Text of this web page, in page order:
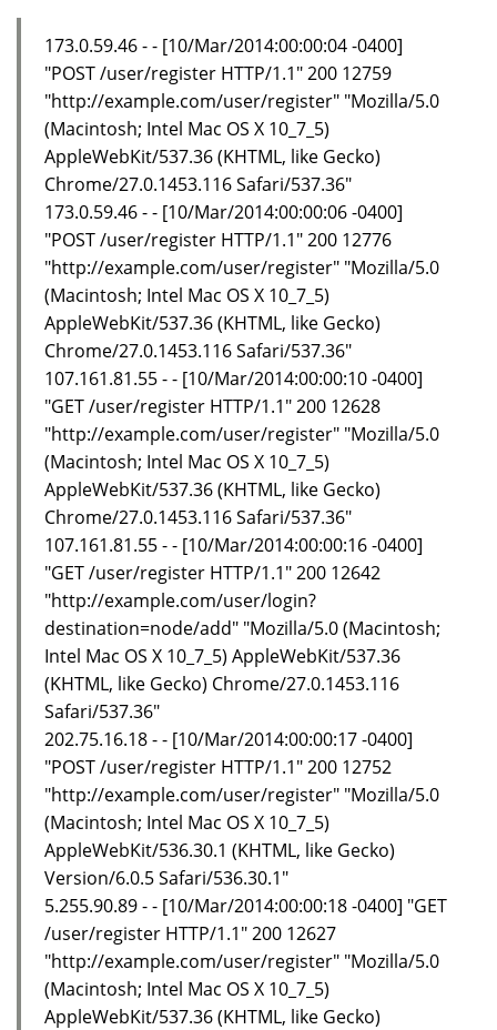
173.0.59.46 - - [10/Mar/2014:00:00:04 -0400]
"POST /user/register HTTP/1.1" 200 12759
"http://example.com/user/register" "Mozilla/5.0
(Macintosh; Intel Mac OS X 10_7_5)
AppleWebKit/537.36 (KHTML, like Gecko)
Chrome/27.0.1453.116 Safari/537.36"
173.0.59.46 - - [10/Mar/2014:00:00:06 -0400]
"POST /user/register HTTP/1.1" 200 12776
"http://example.com/user/register" "Mozilla/5.0
(Macintosh; Intel Mac OS X 10_7_5)
AppleWebKit/537.36 (KHTML, like Gecko)
Chrome/27.0.1453.116 Safari/537.36"
107.161.81.55 - - [10/Mar/2014:00:00:10 -0400]
"GET /user/register HTTP/1.1" 200 12628
"http://example.com/user/register" "Mozilla/5.0
(Macintosh; Intel Mac OS X 10_7_5)
AppleWebKit/537.36 (KHTML, like Gecko)
Chrome/27.0.1453.116 Safari/537.36"
107.161.81.55 - - [10/Mar/2014:00:00:16 -0400]
"GET /user/register HTTP/1.1" 200 12642
"http://example.com/user/login?
destination=node/add" "Mozilla/5.0 (Macintosh;
Intel Mac OS X 10_7_5) AppleWebKit/537.36
(KHTML, like Gecko) Chrome/27.0.1453.116
Safari/537.36"
202.75.16.18 - - [10/Mar/2014:00:00:17 -0400]
"POST /user/register HTTP/1.1" 200 12752
"http://example.com/user/register" "Mozilla/5.0
(Macintosh; Intel Mac OS X 10_7_5)
AppleWebKit/536.30.1 (KHTML, like Gecko)
Version/6.0.5 Safari/536.30.1"
5.255.90.89 - - [10/Mar/2014:00:00:18 -0400] "GET
/user/register HTTP/1.1" 200 12627
"http://example.com/user/register" "Mozilla/5.0
(Macintosh; Intel Mac OS X 10_7_5)
AppleWebKit/537.36 (KHTML, like Gecko)